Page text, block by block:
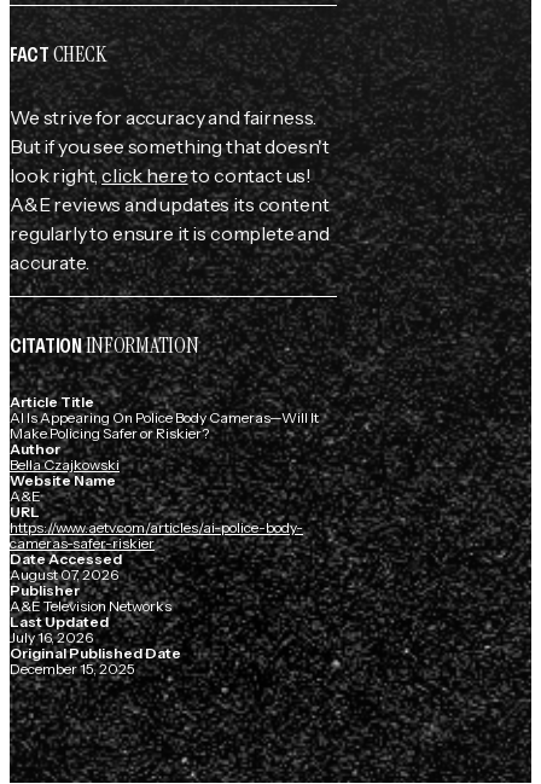
FACTCHECK
We strive for accuracy and fairness.
But if you see something that doesn't
look right,click hereto contact us!
A&E reviews and updates its content
regularly to ensure it is complete and
accurate.
CITATIONINFORMATION
Article Title
AI Is Appearing On Police Body Cameras—Will It
Make Policing Safer or Riskier?
Author
Bella Czajkowski
Website Name
A&E
URL
https://www.aetv.com/articles/ai-police-body-
cameras-safer-riskier
Date Accessed
August 07, 2026
Publisher
A&E Television Networks
Last Updated
July 16, 2026
Original Published Date
December 15, 2025